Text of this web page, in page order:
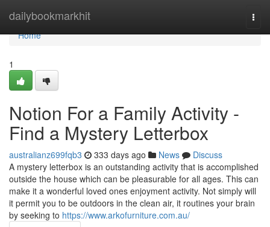
dailybookmarkhit
Home
Home
1
Notion For a Family Activity -
Find a Mystery Letterbox
australianz699fqb3 333 days ago News
Discuss
A mystery letterbox is an outstanding activity that is accomplished
outside the house which can be pleasurable for all ages. This can
make it a wonderful loved ones enjoyment activity. Not simply will
it permit you to be outdoors in the clean air, it routines your brain
by seeking to https://www.arkofurniture.com.au/